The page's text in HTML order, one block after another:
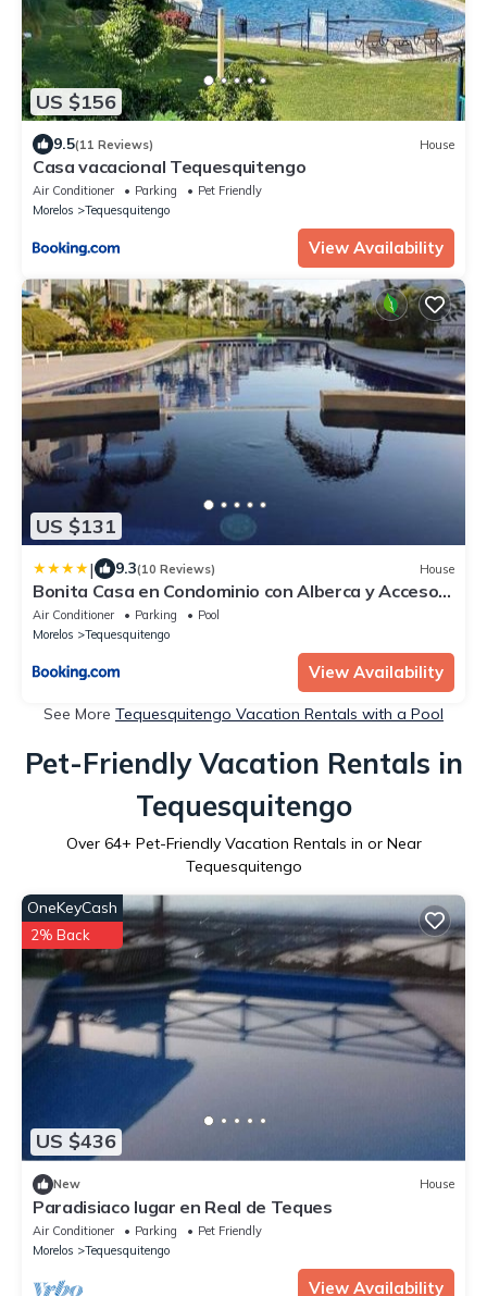
US $156
9.5(11 Reviews) House
Casa vacacional Tequesquitengo
Air Conditioner Parking
Pet Friendly
Morelos
Tequesquitengo
View Availability
US $131
| 9.3(10 Reviews) House
Bonita Casa en Condominio con Alberca y Acceso
al Lago
Air Conditioner Parking
Pool
Morelos
Tequesquitengo
View Availability
See More Tequesquitengo Vacation Rentals with a Pool
Pet-Friendly Vacation Rentals in
Tequesquitengo
Over 64+ Pet-Friendly Vacation Rentals in or Near
Tequesquitengo
US $436
OneKeyCash
2% Back
New House
Paradisiaco lugar en Real de Teques
Air Conditioner Parking
Pet Friendly
Morelos
Tequesquitengo
View Availability